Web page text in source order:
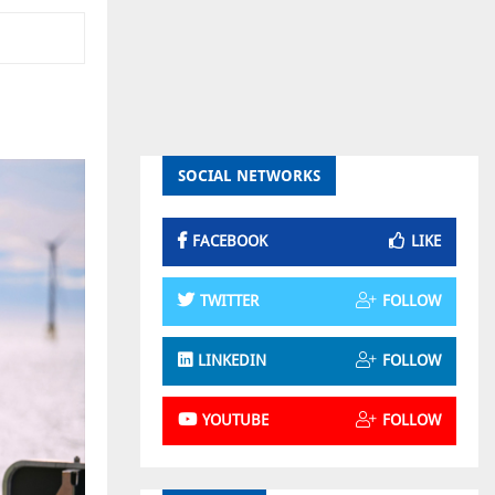
SOCIAL NETWORKS
FACEBOOK LIKE
TWITTER FOLLOW
LINKEDIN FOLLOW
YOUTUBE FOLLOW